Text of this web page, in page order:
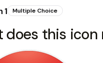
1 Multiple Choice
does this icon